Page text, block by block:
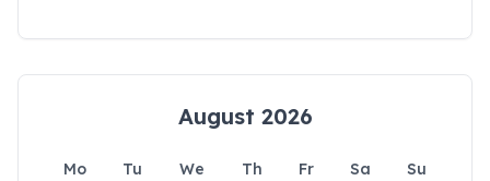
August 2026
Mo Tu We Th Fr Sa
Su